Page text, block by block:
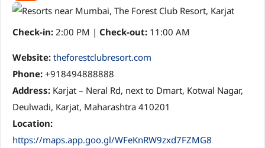
Check-in: 2:00 PM | Check-out: 11:00 AM
Website: theforestclubresort.com
Phone: +918494888888
Address: Karjat – Neral Rd, next to Dmart, Kotwal Nagar,
Deulwadi, Karjat, Maharashtra 410201
Location:
https://maps.app.goo.gl/WFeKnRW9zxd7FZMG8